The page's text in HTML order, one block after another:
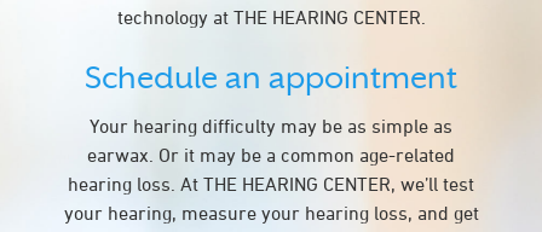
technology at THE HEARING CENTER.
Schedule an appointment
Your hearing difficulty may be as simple as
earwax. Or it may be a common age-related
hearing loss. At THE HEARING CENTER, we’ll test
your hearing, measure your hearing loss, and get